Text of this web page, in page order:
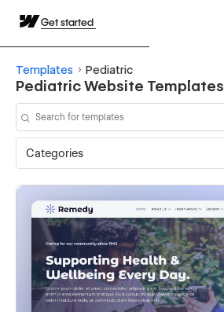
Get started
Templates Pediatric
Pediatric Website Templates
Categories